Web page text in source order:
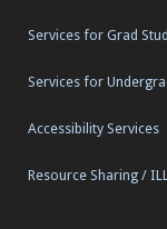
Services for Grad
Services for
Accessibility Services
Resource Sharing / ILL